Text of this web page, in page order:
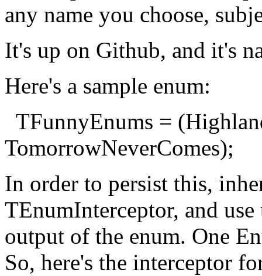
any name you choose,
It's up on Github, and it's
Here's a sample enum:
TFunnyEnums =
TomorrowNeverComes);
In order to persist this,
TEnumInterceptor, and
output of the enum. One
So, here's the interceptor